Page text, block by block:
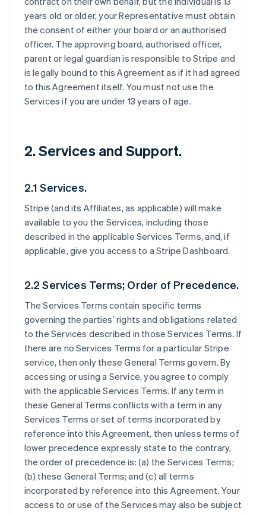
years old or older, your Representative must obtain
the consent of either your board or an authorised
officer. The approving board, authorised officer,
parent or legal guardian is responsible to Stripe and
is legally bound to this Agreement as if it had agreed
to this Agreement itself. You must not use the
Services if you are under 13 years of age.
2. Services and Support.
2.1 Services.
Stripe (and its Affiliates, as applicable) will make
available to you the Services, including those
described in the applicable Services Terms, and, if
applicable, give you access to a Stripe Dashboard.
2.2 Services Terms; Order of Precedence.
The Services Terms contain specific terms
governing the parties’ rights and obligations related
to the Services described in those Services Terms. If
there are no Services Terms for a particular Stripe
service, then only these General Terms govern. By
accessing or using a Service, you agree to comply
with the applicable Services Terms. If any term in
these General Terms conflicts with a term in any
Services Terms or set of terms incorporated by
reference into this Agreement, then unless terms of
lower precedence expressly state to the contrary,
the order of precedence is: (a) the Services Terms;
(b) these General Terms; and (c) all terms
incorporated by reference into this Agreement. Your
access to or use of the Services may also be subject